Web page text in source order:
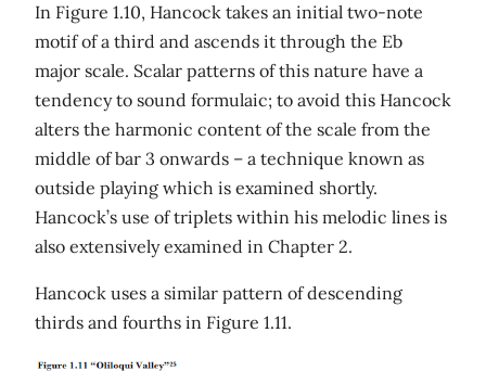
In Figure 1.10, Hancock takes an initial two-note
motif of a third and ascends it through the Eb
major scale. Scalar patterns of this nature have a
tendency to sound formulaic; to avoid this Hancock
alters the harmonic content of the scale from the
middle of bar 3 onwards – a technique known as
outside playing which is examined shortly.
Hancock’s use of triplets within his melodic lines is
also extensively examined in Chapter 2.
Hancock uses a similar pattern of descending
thirds and fourths in Figure 1.11.